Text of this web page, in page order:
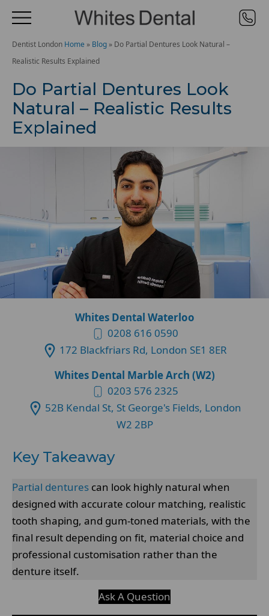
Dentist London Home » Blog » Do Partial Dentures Look Natural –
Realistic Results Explained
Do Partial Dentures Look
Natural – Realistic Results
Explained
Whites Dental Waterloo
0208 616 0590
172 Blackfriars Rd, London SE1 8ER
Whites Dental Marble Arch (W2)
0203 576 2325
52B Kendal St, St George's Fields, London
W2 2BP
Key Takeaway
Partial dentures can look highly natural when
designed with accurate colour matching, realistic
tooth shaping, and gum-toned materials, with the
final result depending on fit, material choice and
professional customisation rather than the
denture itself.
Ask A Question